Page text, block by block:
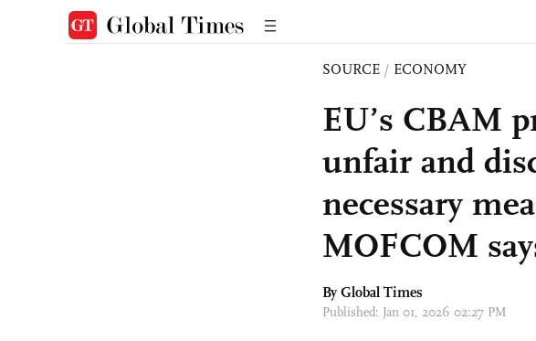
SOURCE / ECONOMY
EU’s CBAM
unfair and
necessary
MOFCOM
By Global Times
Published: Jan 01, 2026 02:27 PM